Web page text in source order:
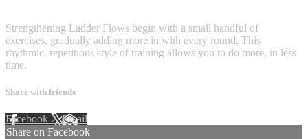
Strengthening Ladder Flows begin with a small handful of
exercises, gradually adding more in with every round. This
rhythmic, repetitious style of training allows you to do more, in less
time.
Share with friends
Facebook XEmail
Share on Facebook